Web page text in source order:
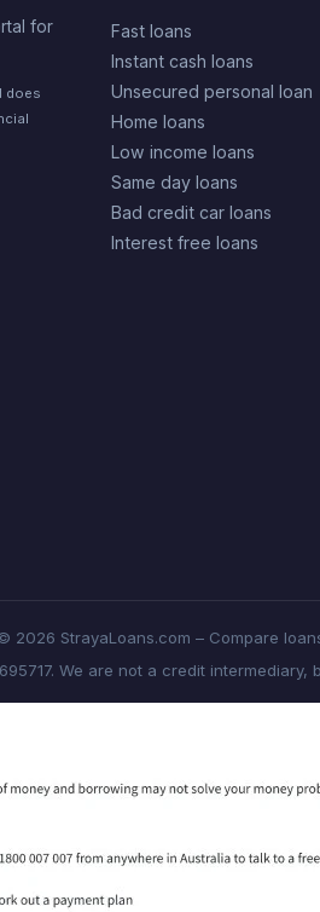
for
does
Fast loans
Instant cash loans
Unsecured personal loan
Home loans
Low income loans
Same day loans
Bad credit car loans
Interest free loans
2026 StrayaLoans.com – Compare
We are not a credit